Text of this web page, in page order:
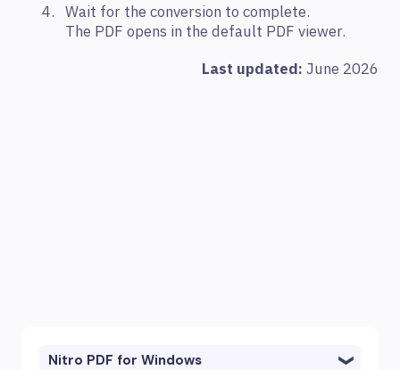
Wait for the conversion to complete.
The PDF opens in the default PDF viewer.
Last updated: June 2026
Nitro PDF for Windows